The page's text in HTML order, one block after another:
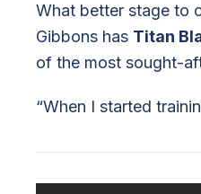
What better stage to
Gibbons has Titan
of the most sought-
“When I started